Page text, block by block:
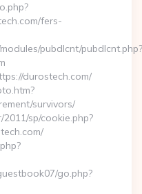
fers-
pubdlcnt/pubdlcnt.php?
durostech.com/
survivors/
sp/cookie.php?
go.php?